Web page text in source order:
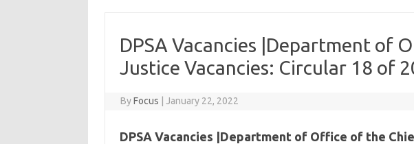
DPSA Vacancies |Department of
Justice Vacancies: Circular 18 of
ByFocus January 22, 2022
DPSA Vacancies |Department of Office of the